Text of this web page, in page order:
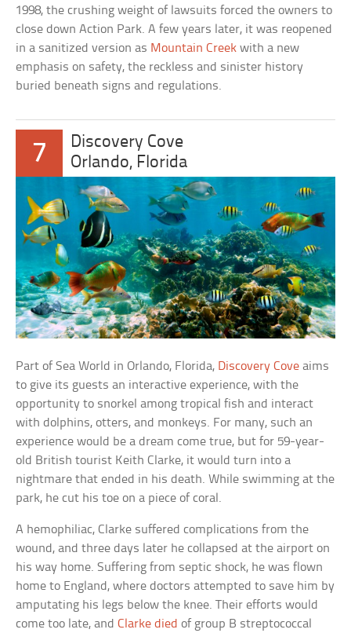
1998, the crushing weight of lawsuits forced the owners to
close down Action Park. A few years later, it was reopened
in a sanitized version as Mountain Creek with a new
emphasis on safety, the reckless and sinister history
buried beneath signs and regulations.
7
Discovery Cove
Orlando, Florida
Part of Sea World in Orlando, Florida, Discovery Cove aims
to give its guests an interactive experience, with the
opportunity to snorkel among tropical fish and interact
with dolphins, otters, and monkeys. For many, such an
experience would be a dream come true, but for 59-year-
old British tourist Keith Clarke, it would turn into a
nightmare that ended in his death. While swimming at the
park, he cut his toe on a piece of coral.
A hemophiliac, Clarke suffered complications from the
wound, and three days later he collapsed at the airport on
his way home. Suffering from septic shock, he was flown
home to England, where doctors attempted to save him by
amputating his legs below the knee. Their efforts would
come too late, andClarke died of group B streptococcal